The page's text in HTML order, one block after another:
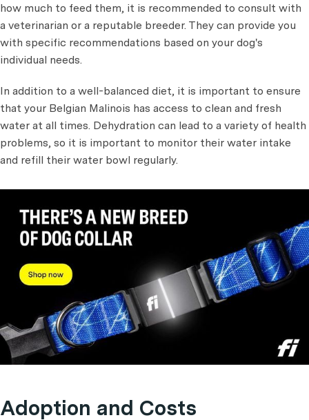
how much to feed them, it is recommended to consult with
a veterinarian or a reputable breeder. They can provide you
with specific recommendations based on your dog's
individual needs.
In addition to a well-balanced diet, it is important to ensure
that your Belgian Malinois has access to clean and fresh
water at all times. Dehydration can lead to a variety of health
problems, so it is important to monitor their water intake
and refill their water bowl regularly.
Adoption and Costs